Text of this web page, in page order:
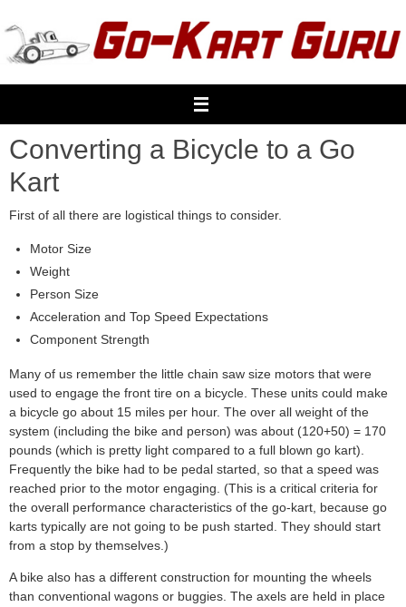
to
content
Converting a Bicycle to a Go
Kart
First of all there are logistical things to consider.
Motor Size
Weight
Person Size
Acceleration and Top Speed Expectations
Component Strength
Many of us remember the little chain saw size motors that were
used to engage the front tire on a bicycle. These units could make
a bicycle go about 15 miles per hour. The over all weight of the
system (including the bike and person) was about (120+50) = 170
pounds (which is pretty light compared to a full blown go kart).
Frequently the bike had to be pedal started, so that a speed was
reached prior to the motor engaging. (This is a critical criteria for
the overall performance characteristics of the go-kart, because go
karts typically are not going to be push started. They should start
from a stop by themselves.)
A bike also has a different construction for mounting the wheels
than conventional wagons or buggies. The axels are held in place